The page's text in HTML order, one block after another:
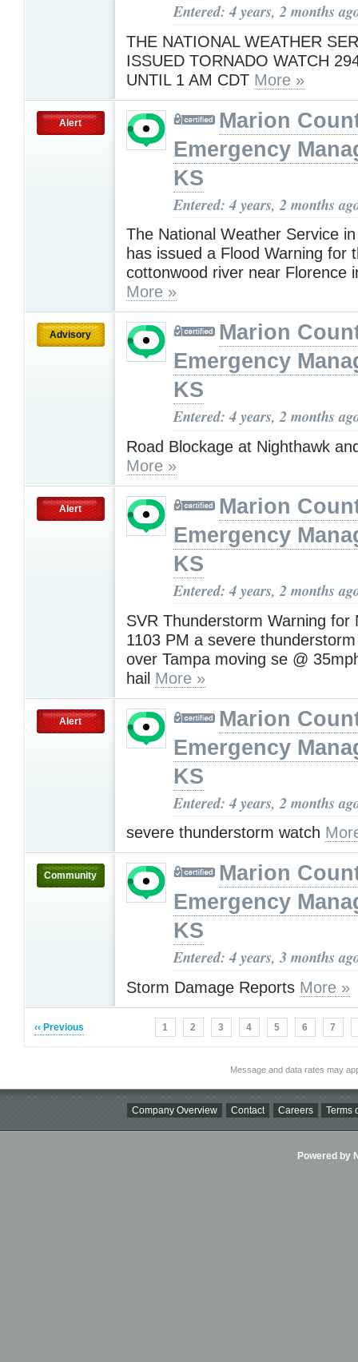
Entered: 4 years, 2 months
THE NATIONAL WEATHER
ISSUED TORNADO WATCH
UNTIL 1 AM CDT More »
Alert
Marion
Emergency
KS
Entered: 4 years, 2 months
The National Weather Service
has issued a Flood Warning for
cottonwood river near Florence
More »
Advisory
Marion
Emergency
KS
Entered: 4 years, 2 months
Road Blockage at Nighthawk
More »
Alert
Marion
Emergency
KS
Entered: 4 years, 2 months
SVR Thunderstorm Warning for
1103 PM a severe
over Tampa moving se @
hail More »
Alert
Marion
Emergency
KS
Entered: 4 years, 2 months
severe thunderstorm watch
Community
Marion
Emergency
KS
Entered: 4 years, 3 months
Storm Damage Reports More »
‹‹ Previous 1 2 3 4 5 6 7
Message and data rates may
Company Overview Contact Careers Terms
Powered by